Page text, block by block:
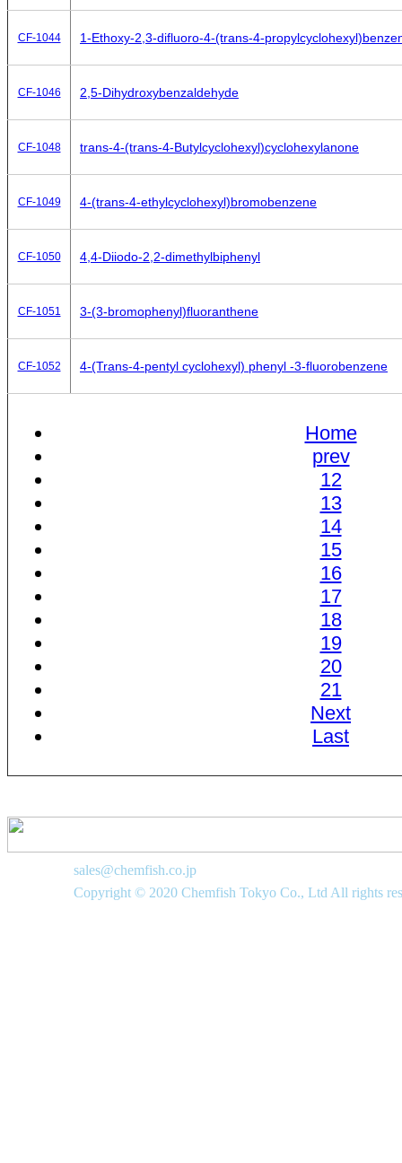
CF-1044 1-Ethoxy-2,3-difluoro-4-(trans-4-
CF-1046 2,5-Dihydroxybenzaldehyde
CF-1048 trans-4-(trans-4-Butylcyclohexyl)cyclohexylanone
CF-1049 4-(trans-4-ethylcyclohexyl)bromobenzene
CF-1050 4,4-Diiodo-2,2-dimethylbiphenyl
CF-1051 3-(3-bromophenyl)fluoranthene
CF-1052 4-(Trans-4-pentyl cyclohexyl) phenyl -3-fluorobenzene
Home
prev
12
13
14
15
16
17
18
19
20
21
Next
Last
sales@chemfish.co.jp
Copyright © 2020 Chemfish Tokyo Co., Ltd All rights